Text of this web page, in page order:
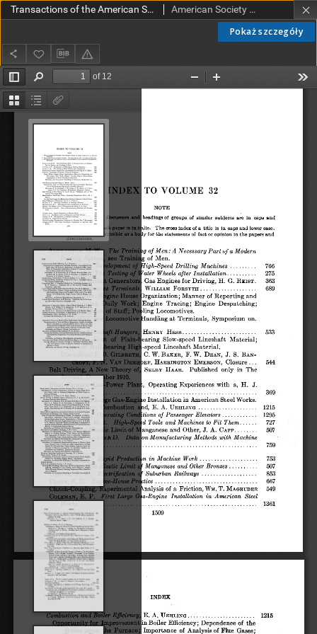
Pokaż szczegóły
Transactions of the American Society of Mechanical Engineers vol. 32 (1910) - Index American Society of Mechanical Engineers